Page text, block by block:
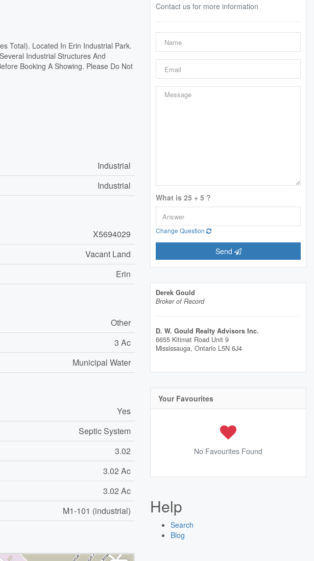
Total). Located In Erin Industrial Park.
Industrial Structures And
Booking A Showing. Please Do Not
Industrial
Industrial
X5694029
Vacant Land
Erin
Other
3 Ac
Municipal Water
Yes
Septic System
3.02
3.02 Ac
3.02 Ac
M1-101 (industrial)
Contact us for more information
What is 25 + 5 ?
Change Question
Send
Derek Gould
Broker of Record
D. W. Gould Realty Advisors Inc.
6655 Kitimat Road Unit 9
Mississauga, Ontario L5N 6J4
Your Favourites
No Favourites Found
Help
Search
Blog